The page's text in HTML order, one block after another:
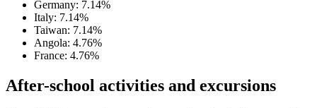
Germany: 7.14%
Italy: 7.14%
Taiwan: 7.14%
Angola: 4.76%
France: 4.76%
After-school activities and excursions